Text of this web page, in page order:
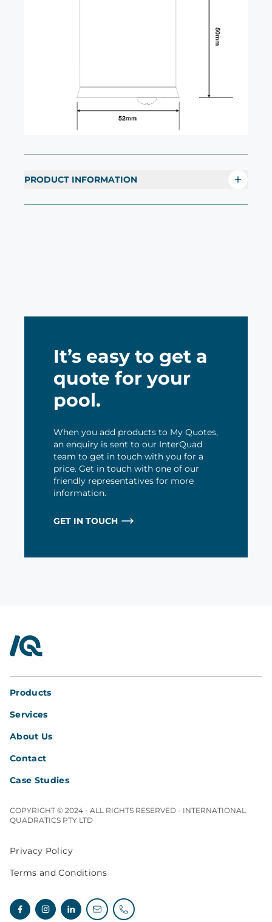
PRODUCT INFORMATION
It’s easy to get a
quote for your
pool.
When you add products to My Quotes,
an enquiry is sent to our InterQuad
team to get in touch with you for a
price. Get in touch with one of our
friendly representatives for more
information.
GET IN TOUCH
InterQuad
Products
Services
About Us
Contact
Case Studies
COPYRIGHT © 2024 - ALL RIGHTS RESERVED - INTERNATIONAL
QUADRATICS PTY LTD
Privacy Policy
Terms and Conditions
FacebookInstagramLinkedinEmail enquiries
Telephone enquiries